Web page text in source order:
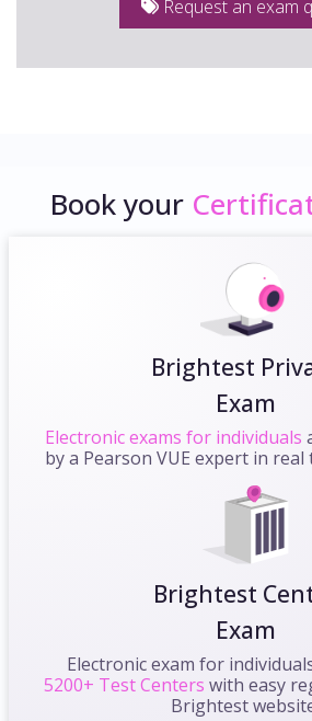
Request an exam
Book your
Brightest
Exam
Electronic exams for individuals
by a Pearson VUE expert in real
Brightest
Exam
Electronic exam for
5200+ Test Centers with easy
Brightest